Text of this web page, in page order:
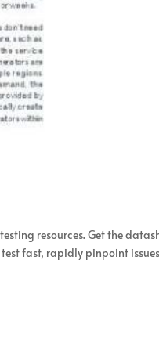
resources. Get the
test fast, rapidly pinpoint